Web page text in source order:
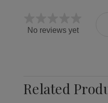
No reviews yet
Related